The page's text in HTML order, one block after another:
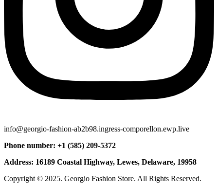
info@georgio-fashion-ab2b98.ingress-comporellon.ewp.live
Phone number: +1 (585) 209-5372
Address: 16189 Coastal Highway, Lewes, Delaware, 19958
Copyright © 2025. Georgio Fashion Store. All Rights Reserved.